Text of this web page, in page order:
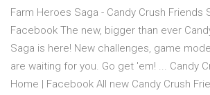
Farm Heroes Saga - Candy Crush Friends
Facebook The new, bigger than ever
Saga is here! New challenges, game
are waiting for you. Go get 'em! ️... Candy
Home | Facebook All new Candy Crush